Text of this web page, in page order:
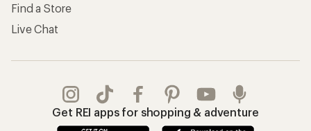
Find a Store
Live Chat
Get REI apps for shopping & adventure